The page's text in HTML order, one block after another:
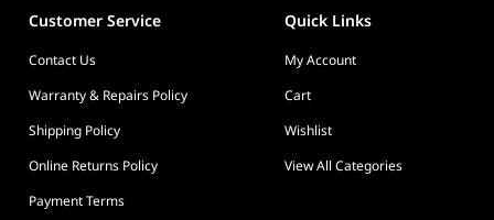
Customer Service Quick Links
Contact Us
My Account
Warranty & Repairs Policy
Cart
Shipping Policy
Wishlist
Online Returns Policy
View All Categories
Payment Terms